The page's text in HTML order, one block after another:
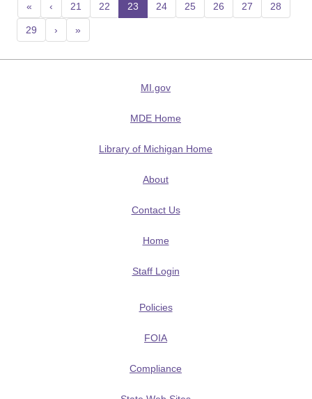
« ‹ 21 22 23 (current)
24 25 26 27 28
29 › »
MI.gov
MDE Home
Library of Michigan Home
About
Contact Us
Home
Staff Login
Policies
FOIA
Compliance